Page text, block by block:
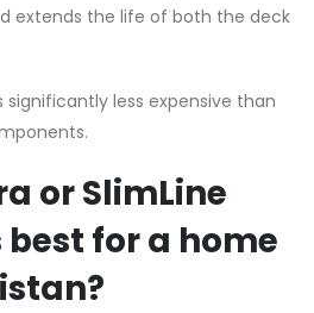
extends the life of both the deck
less expensive than
or SlimLine
for a home